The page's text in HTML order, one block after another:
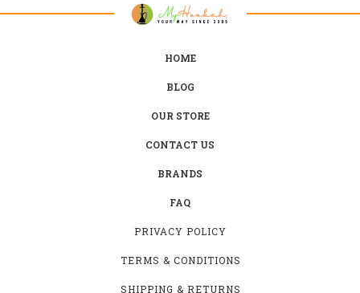
HOME
BLOG
OUR STORE
CONTACT US
BRANDS
FAQ
PRIVACY POLICY
TERMS & CONDITIONS
SHIPPING & RETURNS